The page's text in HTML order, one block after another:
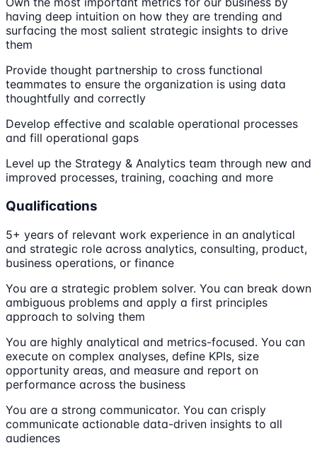
having deep intuition on how they are trending and
surfacing the most salient strategic insights to drive
them
Provide thought partnership to cross functional
teammates to ensure the organization is using data
thoughtfully and correctly
Develop effective and scalable operational processes
and fill operational gaps
Level up the Strategy & Analytics team through new and
improved processes, training, coaching and more
Qualifications
5+ years of relevant work experience in an analytical
and strategic role across analytics, consulting, product,
business operations, or finance
You are a strategic problem solver. You can break down
ambiguous problems and apply a first principles
approach to solving them
You are highly analytical and metrics-focused. You can
execute on complex analyses, define KPIs, size
opportunity areas, and measure and report on
performance across the business
You are a strong communicator. You can crisply
communicate actionable data-driven insights to all
audiences